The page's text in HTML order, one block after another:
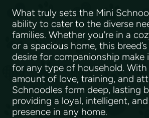
What truly sets the Mini
ability to cater to the diverse
families. Whether you're in a
or a spacious home, this
desire for companionship make
for any type of household.
amount of love, training, and
Schnoodles form deep, lasting
providing a loyal, intelligent,
presence in any home.